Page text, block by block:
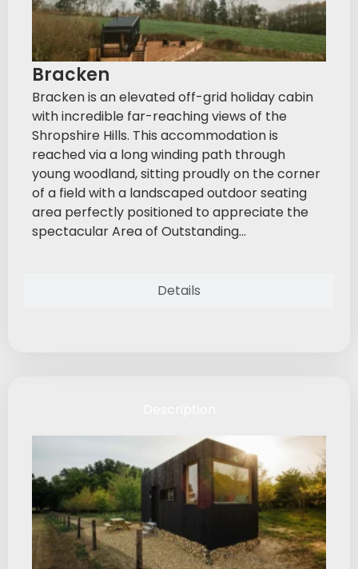
Details
Bracken
Bracken is an elevated off-grid holiday cabin
with incredible far-reaching views of the
Shropshire Hills. This accommodation is
reached via a long winding path through
young woodland, sitting proudly on the corner
of a field with a landscaped outdoor seating
area perfectly positioned to appreciate the
spectacular Area of Outstanding...